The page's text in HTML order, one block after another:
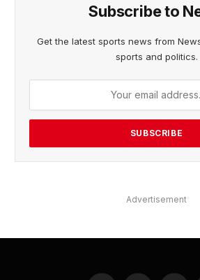
Subscribe to
Get the latest sports news from
sports and politics.
Advertisement